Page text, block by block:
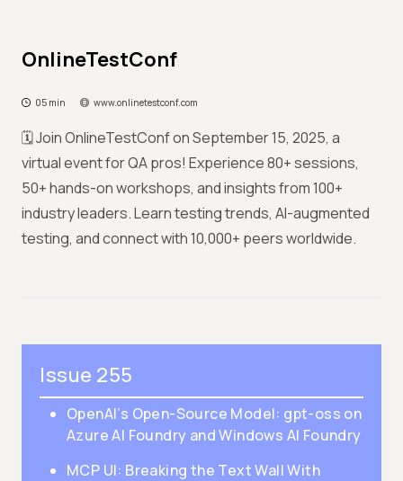
OnlineTestConf
05 min www.onlinetestconf.com
🗓️ Join OnlineTestConf on September 15, 2025, a
virtual event for QA pros! Experience 80+ sessions,
50+ hands-on workshops, and insights from 100+
industry leaders. Learn testing trends, AI-augmented
testing, and connect with 10,000+ peers worldwide.
Issue 255
OpenAI’s Open-Source Model: gpt-oss on
Azure AI Foundry and Windows AI Foundry
MCP UI: Breaking the Text Wall With